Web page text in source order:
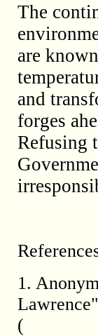
The
are
and
forges
Refusing
1.
Lawrence"
(